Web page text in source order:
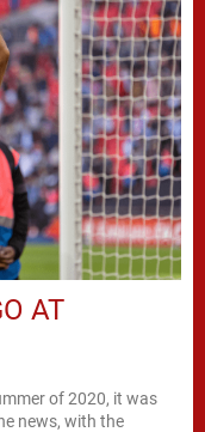
AT
of 2020, it was
news, with the